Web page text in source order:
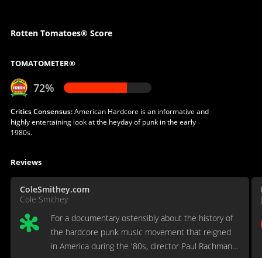
Rotten Tomatoes® Score
TOMATOMETER®
72%
Critics Consensus:American Hardcore is an informative and
highly entertaining look at the heyday of punk in the early
1980s.
Reviews
ColeSmithey.com
Cole Smithey
For a documentary ostensibly about the history of
the hardcore punk music movement that reigned
in America during the '80s, director Paul Rachman